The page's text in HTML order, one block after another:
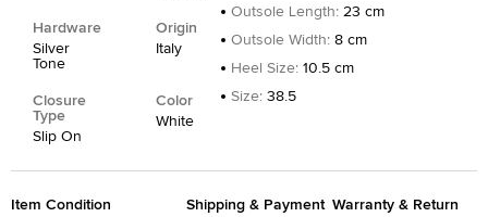
Hardware
Silver
Tone
Origin
Italy
Closure
Type
Slip On
Color
White
Outsole Length: 23 cm
Outsole Width: 8 cm
Heel Size: 10.5 cm
Size: 38.5
Item Condition Shipping & Payment Warranty & Return